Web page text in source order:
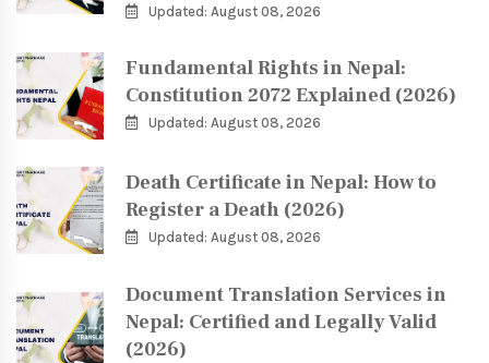
Updated: August 08, 2026
Fundamental Rights in Nepal:
Constitution 2072 Explained (2026)
Updated: August 08, 2026
Death Certificate in Nepal: How to
Register a Death (2026)
Updated: August 08, 2026
Document Translation Services in
Nepal: Certified and Legally Valid
(2026)